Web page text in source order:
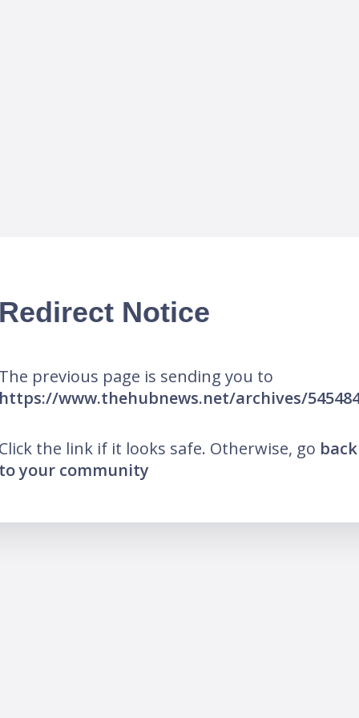
Notice
previous page is sending you to
www.thehubnews.net/archives/
the link if it looks safe. Otherwise, go back
your community